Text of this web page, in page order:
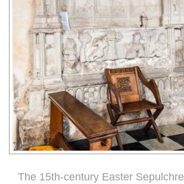
The 15th-century Easter Sepulchre